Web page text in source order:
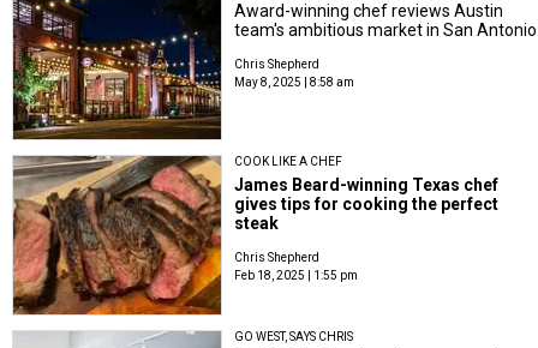
Award-winning chef reviews Austin
team's ambitious market in San Antonio
Chris Shepherd
May 8, 2025 | 8:58 am
COOK LIKE A CHEF
James Beard-winning Texas chef
gives tips for cooking the perfect
steak
Chris Shepherd
Feb 18, 2025 | 1:55 pm
GO WEST, SAYS CHRIS